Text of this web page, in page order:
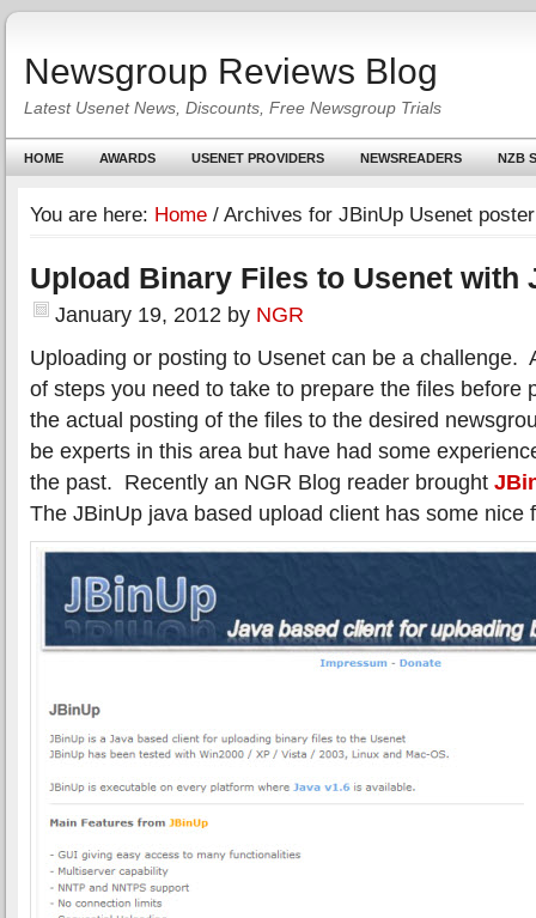
Newsgroup Reviews Blog
Latest Usenet News, Discounts, Free Newsgroup Trials
HOME AWARDS USENET PROVIDERS NEWSREADERS NZB
You are here: Home / Archives for JBinUp Usenet poster
Upload Binary Files to Usenet with
January 19, 2012 by NGR
Uploading or posting to Usenet can be a challenge.
of steps you need to take to prepare the files before
the actual posting of the files to the desired
be experts in this area but have had some
the past. Recently an NGR Blog reader brought
The JBinUp java based upload client has some nice